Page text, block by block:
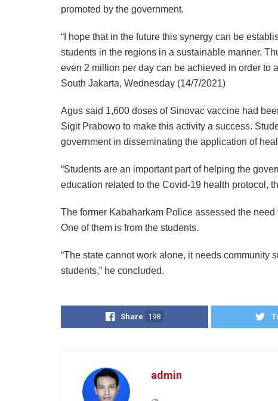
promoted by the government.
“I hope that in the future this synergy can be
students in the regions in a sustainable manner.
even 2 million per day can be achieved in order to
South Jakarta, Wednesday (14/7/2021)
Agus said 1,600 doses of Sinovac vaccine had
Sigit Prabowo to make this activity a success.
government in disseminating the application of
“Students are an important part of helping the
education related to the Covid-19 health protocol,
The former Kabaharkam Police assessed the
One of them is from the students.
“The state cannot work alone, it needs community
students,” he concluded.
Share 198
admin